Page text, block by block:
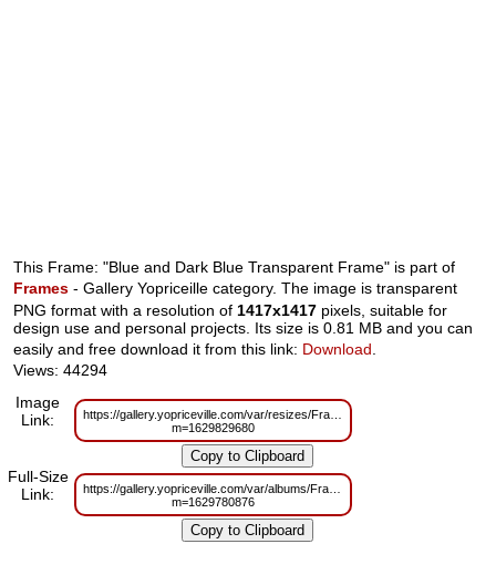
This Frame: "Blue and Dark Blue Transparent Frame" is part of
Frames - Gallery Yopriceille category. The image is transparent
PNG format with a resolution of 1417x1417 pixels, suitable for
design use and personal projects. Its size is 0.81 MB and you can
easily and free download it from this link: Download
Views: 44294
Image
Link:
https://gallery.yopriceville.com/var/resizes/Frames/
m=1629829680
Full-Size
Link:
https://gallery.yopriceville.com/var/albums/Frames/
m=1629780876